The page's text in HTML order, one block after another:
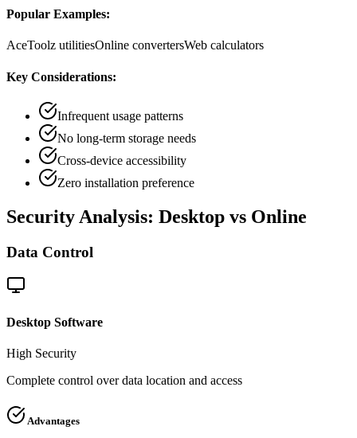
Popular Examples:
AceToolz utilitiesOnline convertersWeb calculators
Key Considerations:
Infrequent usage patterns
No long-term storage needs
Cross-device accessibility
Zero installation preference
Security Analysis: Desktop vs Online
Data Control
Desktop Software
High Security
Complete control over data location and access
Advantages